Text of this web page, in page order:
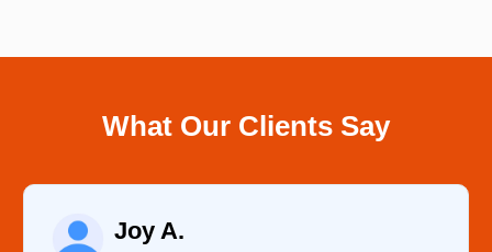
What Our Clients Say
Raelene Morey